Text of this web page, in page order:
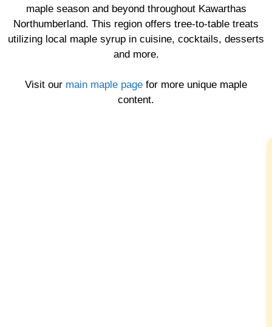
maple season and beyond throughout Kawarthas
Northumberland. This region offers tree-to-table treats
utilizing local maple syrup in cuisine, cocktails, desserts
and more.
Visit our main maple page for more unique maple
content.